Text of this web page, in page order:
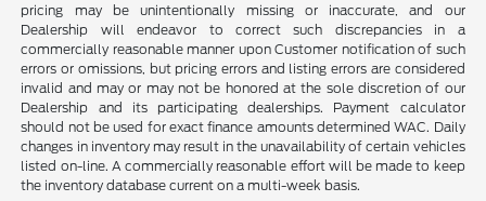
pricing may be unintentionally missing or inaccurate, and our
Dealership will endeavor to correct such discrepancies in a
commercially reasonable manner upon Customer notification of such
errors or omissions, but pricing errors and listing errors are considered
invalid and may or may not be honored at the sole discretion of our
Dealership and its participating dealerships. Payment calculator
should not be used for exact finance amounts determined WAC. Daily
changes in inventory may result in the unavailability of certain vehicles
listed on-line. A commercially reasonable effort will be made to keep
the inventory database current on a multi-week basis.